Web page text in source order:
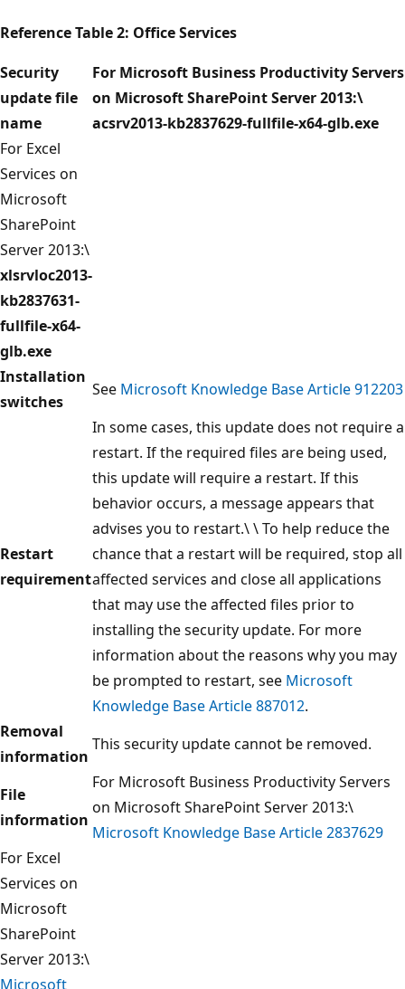
Reference Table2: Office Services
Security
update file
name
For Microsoft Business Productivity Servers
on Microsoft SharePoint Server 2013:\
acsrv2013-kb2837629-fullfile-x64-glb.exe
For Excel
Services on
Microsoft
SharePoint
Server 2013:\
xlsrvloc2013-
kb2837631-
fullfile-x64-
glb.exe
Installation
switches
See Microsoft Knowledge Base Article 912203
Restart
requirement
In some cases, this update does not require a
restart. If the required files are being used,
this update will require a restart. If this
behavior occurs, a message appears that
advises you to restart.\ \ To help reduce the
chance that a restart will be required, stop all
affected services and close all applications
that may use the affected files prior to
installing the security update. For more
information about the reasons why you may
be prompted to restart, see Microsoft
Knowledge Base Article 887012.
Removal
information
This security update cannot be removed.
File
information
For Microsoft Business Productivity Servers
on Microsoft SharePoint Server 2013:\
Microsoft Knowledge Base Article 2837629
For Excel
Services on
Microsoft
SharePoint
Server 2013:\
Microsoft